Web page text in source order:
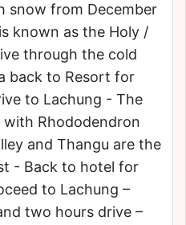
snow from December
known as the Holy /
through the cold
back to Resort for
to Lachung - The
Rhododendron
and Thangu are the
- Back to hotel for
to Lachung –
two hours drive –